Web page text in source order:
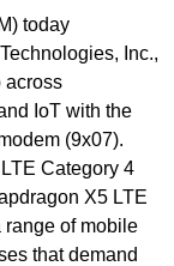
today
Inc.,
across
IoT with the
(9x07).
Category 4
X5 LTE
range of mobile
that demand